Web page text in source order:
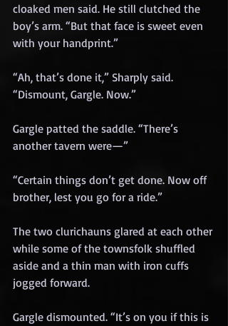
cloaked men said. He still clutched the
boy’s arm. “But that face is sweet even
with your handprint.”
“Ah, that’s done it,” Sharply said.
“Dismount, Gargle. Now.”
Gargle patted the saddle. “There’s
another tavern were—”
“Certain things don’t get done. Now off
brother, lest you go for a ride.”
The two clurichauns glared at each other
while some of the townsfolk shuffled
aside and a thin man with iron cuffs
jogged forward.
Gargle dismounted. “It’s on you if this is